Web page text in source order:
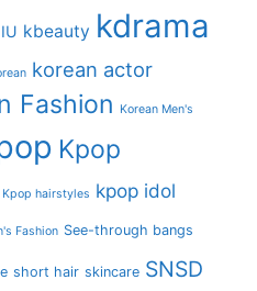
IU kbeauty kdrama
korean actor
Fashion Korean Men's
Kpop
Kpop hairstyles kpop idol
Fashion See-through bangs
short hair skincare SNSD